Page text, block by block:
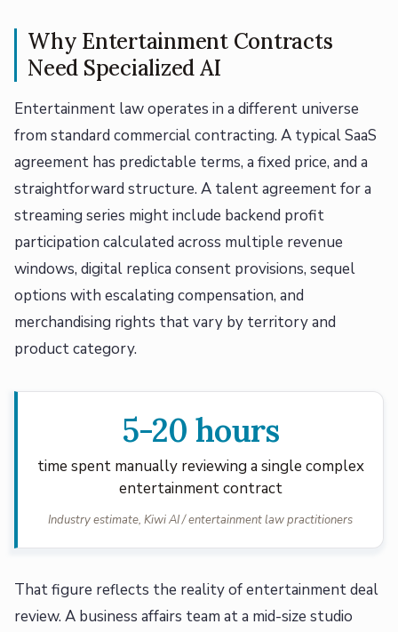
Why Entertainment Contracts
Need Specialized AI
Entertainment law operates in a different universe
from standard commercial contracting. A typical SaaS
agreement has predictable terms, a fixed price, and a
straightforward structure. A talent agreement for a
streaming series might include backend profit
participation calculated across multiple revenue
windows, digital replica consent provisions, sequel
options with escalating compensation, and
merchandising rights that vary by territory and
product category.
5-20 hours
time spent manually reviewing a single complex
entertainment contract
Industry estimate, Kiwi AI / entertainment law practitioners
That figure reflects the reality of entertainment deal
review. A business affairs team at a mid-size studio